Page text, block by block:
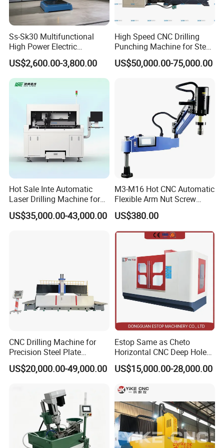
Ss-Sk30 Multifunctional
High Power Electric
Stainless Steel Small
Household Bench Drill CNC
Lathe Hot Tapping Machine
M32 Drilling and Milling
US$2,600.00-3,800.00
High Speed CNC Drilling
Punching Machine for Steel
Plates Tube Sheets Steel
Plate Drilling Machine
US$50,000.00-75,000.00
Hot Sale Inte Automatic
Laser Drilling Machine for
Glass Engraving and Drilling
Manufacture
US$35,000.00-43,000.00
M3-M16 Hot CNC Automatic
Flexible Arm Nut Screw
Servo Electric Tapping
Machine for Pipe Metal
Thread Drilling Machine
US$380.00
CNC Drilling Machine for
Precision Steel Plate
Processing with Advanced
Drilling Milling Equipment
Fabrication Pmd4040/2 for
Flanges Steel
US$20,000.00-49,000.00
Estop Same as Cheto
Horizontal CNC Deep Hole
Gun Drilling Machine
US$15,000.00-28,000.00